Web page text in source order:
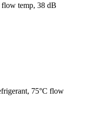
flow temp, 38 dB
75°C flow